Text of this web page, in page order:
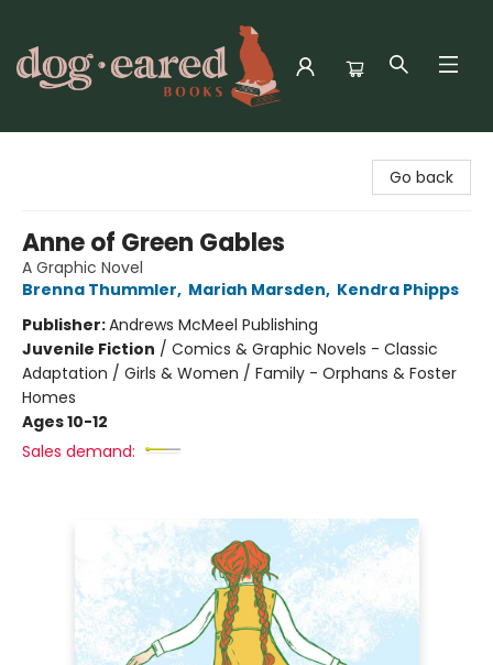
Go back
Anne of Green Gables
A Graphic Novel
Brenna Thummler, Mariah Marsden, Kendra Phipps
Publisher:Andrews McMeel Publishing
Juvenile Fiction / Comics & Graphic Novels - Classic
Adaptation / Girls & Women / Family - Orphans & Foster
Homes
Ages 10-12
Sales demand: